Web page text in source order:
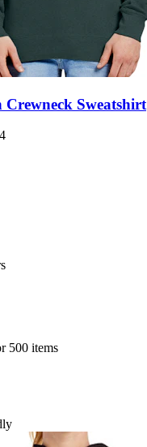
Crewneck Sweatshirt
500 items